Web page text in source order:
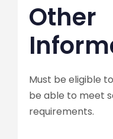
Other
Must be eligible
be able to meet
requirements.